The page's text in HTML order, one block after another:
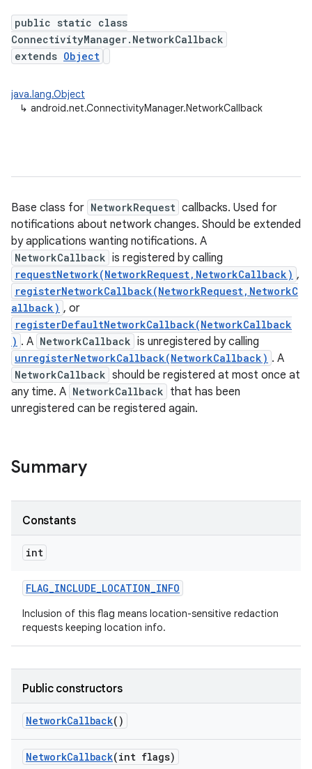
public static class
ConnectivityManager.NetworkCallback
extends Object
java.lang.Object
↳ android.net.ConnectivityManager.NetworkCallback
Base class for NetworkRequest callbacks. Used for
notifications about network changes. Should be extended
by applications wanting notifications. A
NetworkCallback is registered by calling
requestNetwork(NetworkRequest,NetworkCallback) ,
registerNetworkCallback(NetworkRequest,NetworkC
allback) , or
registerDefaultNetworkCallback(NetworkCallback
) . A NetworkCallback is unregistered by calling
unregisterNetworkCallback(NetworkCallback) . A
NetworkCallback should be registered at most once at
any time. A NetworkCallback that has been
unregistered can be registered again.
Summary
Constants
int
FLAG_INCLUDE_LOCATION_INFO
Inclusion of this flag means location-sensitive redaction
requests keeping location info.
Public constructors
NetworkCallback()
NetworkCallback(int flags)